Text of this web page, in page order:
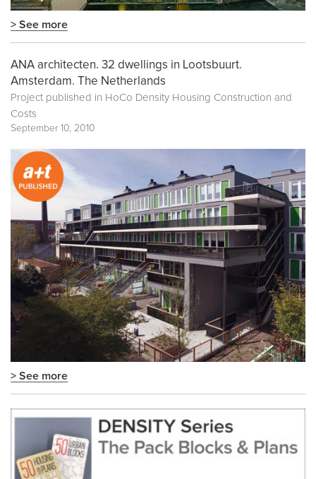
> See more
ANA architecten. 32 dwellings in Lootsbuurt.
Amsterdam. The Netherlands
Project published in HoCo Density Housing Construction and
Costs
September 10, 2010
> See more